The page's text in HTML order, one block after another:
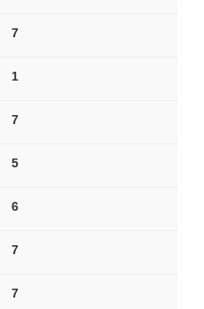
7
1
7
5
6
7
7